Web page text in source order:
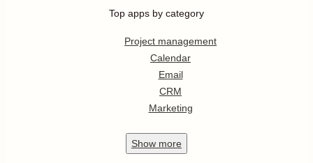
Top apps by category
Project management
Calendar
Email
CRM
Marketing
Show more